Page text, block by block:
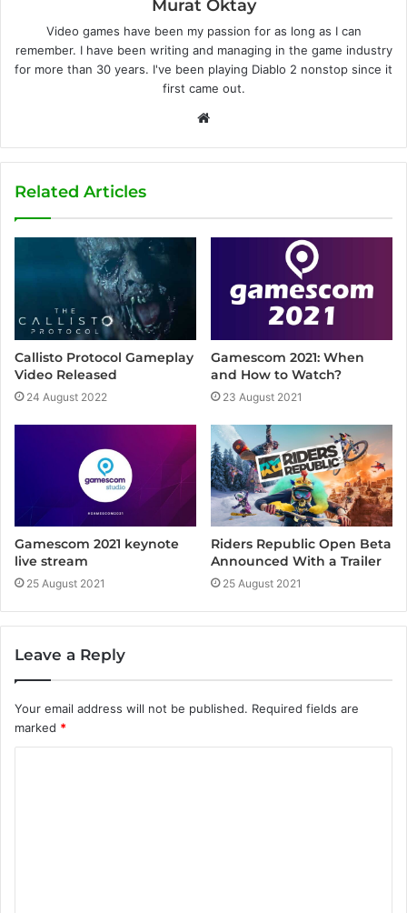
Murat Oktay
Video games have been my passion for as long as I can
remember. I have been writing and managing in the game industry
for more than 30 years. I've been playing Diablo 2 nonstop since it
first came out.
b
Related Articles
Callisto Protocol Gameplay
Video Released
24 August 2022
Gamescom 2021: When
and How to Watch?
23 August 2021
Gamescom 2021 keynote
live stream
25 August 2021
Riders Republic Open Beta
Announced With a Trailer
25 August 2021
Leave a Reply
Your email address will not be published. Required fields are
marked *